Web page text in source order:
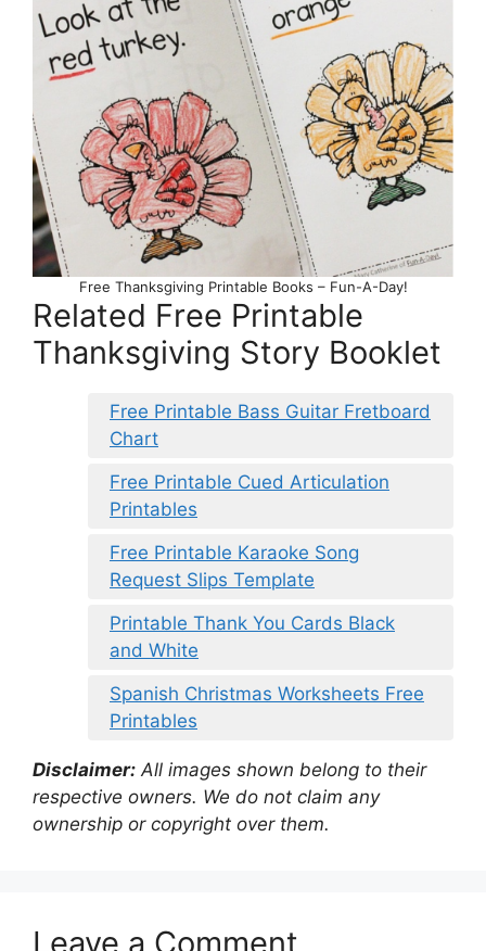
Free Thanksgiving Printable Books – Fun-A-Day!
Related Free Printable
Thanksgiving Story Booklet
Free Printable Bass Guitar Fretboard
Chart
Free Printable Cued Articulation
Printables
Free Printable Karaoke Song
Request Slips Template
Printable Thank You Cards Black
and White
Spanish Christmas Worksheets Free
Printables
Disclaimer: All images shown belong to their
respective owners. We do not claim any
ownership or copyright over them.
Leave a Comment